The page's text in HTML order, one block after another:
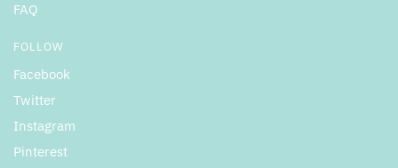
FAQ
FOLLOW
Facebook
Twitter
Instagram
Pinterest